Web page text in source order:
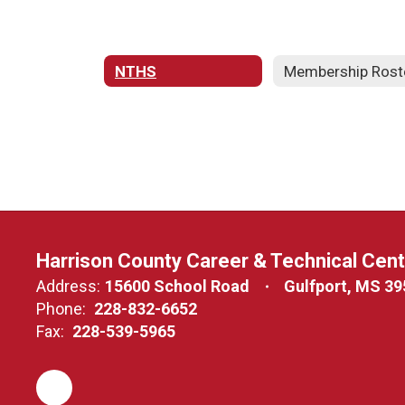
NTHS Membership
Harrison County Career & Technical
Address: 15600 School Road
Gulfport, MS
Phone: 228-832-6652
Fax: 228-539-5965